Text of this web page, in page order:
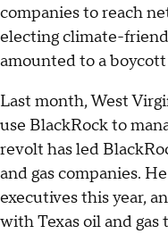
companies to reach
electing climate-
amounted to a boycott
Last month, West
use BlackRock to
revolt has led
and gas companies.
executives this year,
with Texas oil and gas